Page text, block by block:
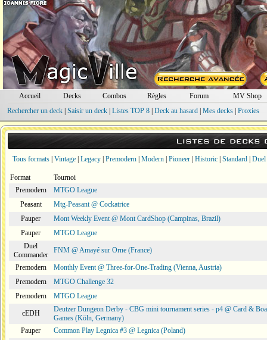
Accueil Decks Combos Règles Forum
MV Shop
Rechercher un deck| Saisir un deck| Listes TOP 8| Deck au hasard| Mes decks| Proxies
Listes de decks
Tous formats Vintage Legacy Premodern Modern Pioneer Historic Standard Duel
Format
Tournoi
Premodern
MTGO League
Peasant
Mtg-Peasant @ Cockatrice
Pauper
Mont Weekly Event @ Mont CardShop (Campinas, Brazil)
Pauper
MTGO League
Duel
Commander
FNM @ Amayé sur Orne (France)
Premodern
Monthly Event @ Three-for-One-Trading (Vienna, Austria)
Premodern
MTGO Challenge 32
Premodern
MTGO League
cEDH
Deutzer Dungeon Derby - CBG mini tournament series - p4 @ Card &
Games (Köln, Germany)
Pauper
Common Play Legnica #3 @ Legnica (Poland)